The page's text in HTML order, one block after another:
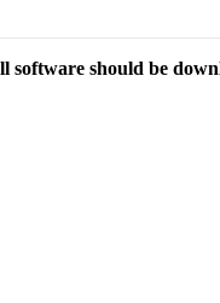
should be